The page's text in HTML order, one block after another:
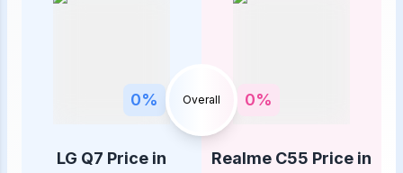
0% Overall 0%
LG Q7 Price in
Realme C55 Price in